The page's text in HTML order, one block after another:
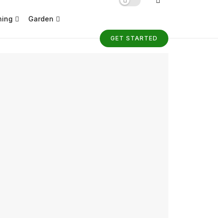
Garden
GET STARTED